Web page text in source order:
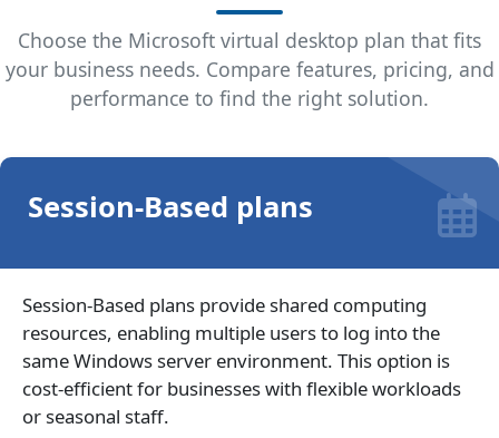
Choose the Microsoft virtual desktop plan that fits
your business needs. Compare features, pricing, and
performance to find the right solution.
Session-Based plans
Session-Based plans provide shared computing
resources, enabling multiple users to log into the
same Windows server environment. This option is
cost-efficient for businesses with flexible workloads
or seasonal staff.